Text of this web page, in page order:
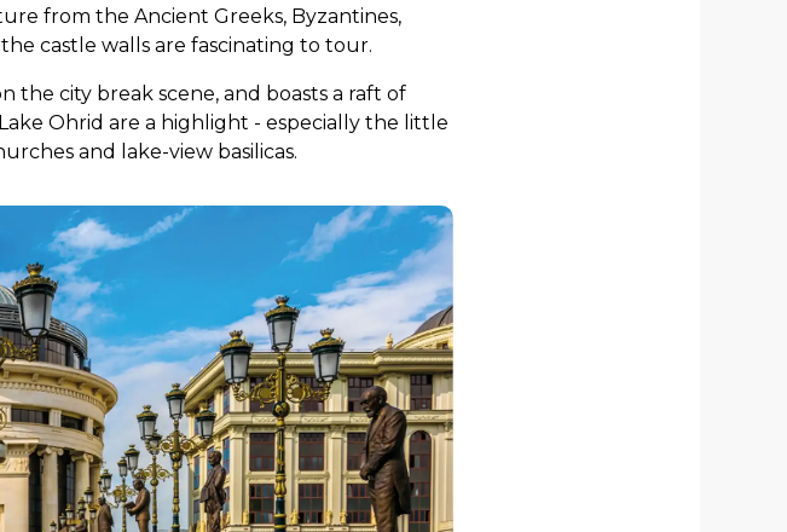
from the Ancient Greeks, Byzantines,
castle walls are fascinating to tour.
the city break scene, and boasts a raft of
Ohrid are a highlight - especially the little
and lake-view basilicas.